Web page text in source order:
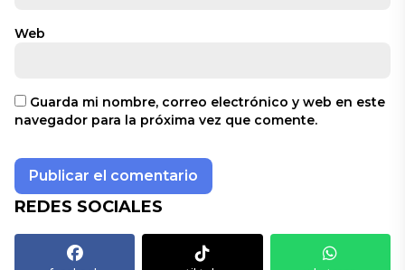
Web
Guarda mi nombre, correo electrónico y web en este
navegador para la próxima vez que comente.
REDES SOCIALES